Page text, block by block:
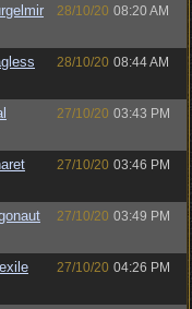
28/10/20 08:20 AM
28/10/20 08:44 AM
27/10/20 03:43 PM
27/10/20 03:46 PM
27/10/20 03:49 PM
27/10/20 04:26 PM